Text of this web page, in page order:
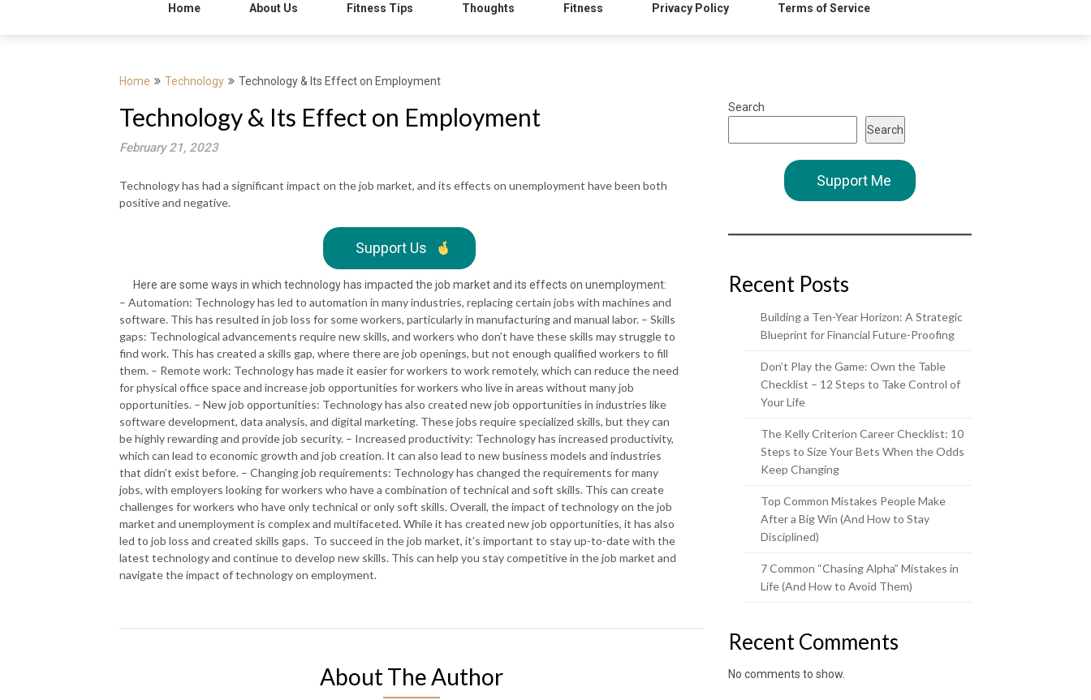
Home About Us Fitness Tips Thoughts Fitness Privacy Policy Terms of Service
Home Technology Technology & Its Effect on Employment
Technology & Its Effect on Employment
February 21, 2023
Technology has had a significant impact on the job market, and its effects on unemployment have been both
positive and negative.
Support Us
Here are some ways in which technology has impacted the job market and its effects on unemployment:
– Automation: Technology has led to automation in many industries, replacing certain jobs with machines and
software. This has resulted in job loss for some workers, particularly in manufacturing and manual labor. – Skills
gaps: Technological advancements require new skills, and workers who don’t have these skills may struggle to
find work. This has created a skills gap, where there are job openings, but not enough qualified workers to fill
them. – Remote work: Technology has made it easier for workers to work remotely, which can reduce the need
for physical office space and increase job opportunities for workers who live in areas without many job
opportunities. – New job opportunities: Technology has also created new job opportunities in industries like
software development, data analysis, and digital marketing. These jobs require specialized skills, but they can
be highly rewarding and provide job security. – Increased productivity: Technology has increased productivity,
which can lead to economic growth and job creation. It can also lead to new business models and industries
that didn’t exist before. – Changing job requirements: Technology has changed the requirements for many
jobs, with employers looking for workers who have a combination of technical and soft skills. This can create
challenges for workers who have only technical or only soft skills. Overall, the impact of technology on the job
market and unemployment is complex and multifaceted. While it has created new job opportunities, it has also
led to job loss and created skills gaps. To succeed in the job market, it’s important to stay up-to-date with the
latest technology and continue to develop new skills. This can help you stay competitive in the job market and
navigate the impact of technology on employment.
About The Author
Search
Search
Support Me
Recent Posts
Building a Ten-Year Horizon: A Strategic
Blueprint for Financial Future-Proofing
Don’t Play the Game: Own the Table
Checklist – 12 Steps to Take Control of
Your Life
The Kelly Criterion Career Checklist: 10
Steps to Size Your Bets When the Odds
Keep Changing
Top Common Mistakes People Make
After a Big Win (And How to Stay
Disciplined)
7 Common “Chasing Alpha” Mistakes in
Life (And How to Avoid Them)
Recent Comments
No comments to show.